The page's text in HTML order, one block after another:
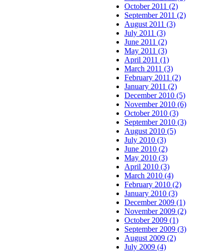
October 2011 (2)
September 2011 (2)
August 2011 (3)
July 2011 (3)
June 2011 (2)
May 2011 (3)
April 2011 (1)
March 2011 (3)
February 2011 (2)
January 2011 (2)
December 2010 (5)
November 2010 (6)
October 2010 (3)
September 2010 (3)
August 2010 (5)
July 2010 (3)
June 2010 (2)
May 2010 (3)
April 2010 (3)
March 2010 (4)
February 2010 (2)
January 2010 (3)
December 2009 (1)
November 2009 (2)
October 2009 (1)
September 2009 (3)
August 2009 (2)
July 2009 (4)